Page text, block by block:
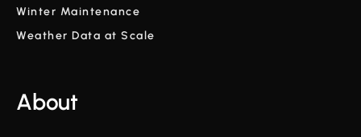
Winter Maintenance
Weather Data at Scale
About